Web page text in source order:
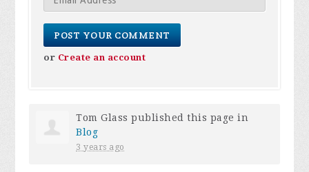
or Create an account
Tom Glass published this page in
Blog
3 years ago